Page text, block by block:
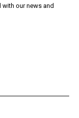
our news and